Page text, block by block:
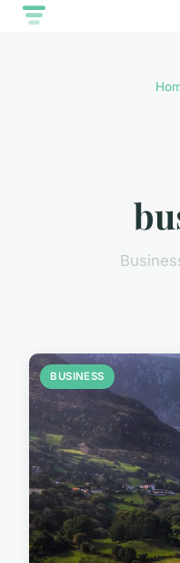
BUSINESS